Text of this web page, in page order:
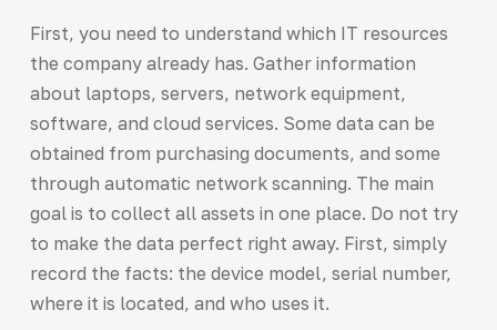
First, you need to understand which IT resources
the company already has. Gather information
about laptops, servers, network equipment,
software, and cloud services. Some data can be
obtained from purchasing documents, and some
through automatic network scanning. The main
goal is to collect all assets in one place. Do not try
to make the data perfect right away. First, simply
record the facts: the device model, serial number,
where it is located, and who uses it.